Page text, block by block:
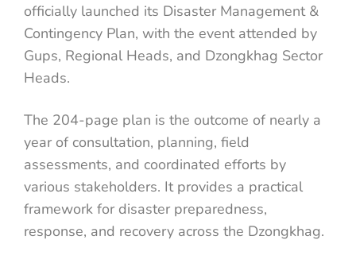
officially launched its Disaster Management &
Contingency Plan, with the event attended by
Gups, Regional Heads, and Dzongkhag Sector
Heads.
The 204-page plan is the outcome of nearly a
year of consultation, planning, field
assessments, and coordinated efforts by
various stakeholders. It provides a practical
framework for disaster preparedness,
response, and recovery across the Dzongkhag.